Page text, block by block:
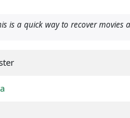
a quick way to recover movies